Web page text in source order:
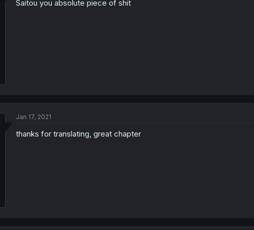
Saitou you absolute piece of shit
Jan 17, 2021
thanks for translating, great chapter